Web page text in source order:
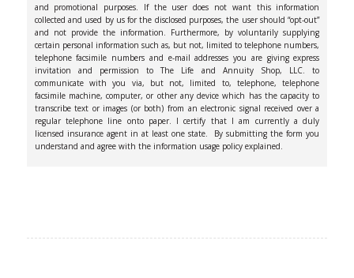
and promotional purposes. If the user does not want this information
collected and used by us for the disclosed purposes, the user should “opt-out”
and not provide the information. Furthermore, by voluntarily supplying
certain personal information such as, but not, limited to telephone numbers,
telephone facsimile numbers and e-mail addresses you are giving express
invitation and permission to The Life and Annuity Shop, LLC. to
communicate with you via, but not, limited to, telephone, telephone
facsimile machine, computer, or other any device which has the capacity to
transcribe text or images (or both) from an electronic signal received over a
regular telephone line onto paper. I certify that I am currently a duly
licensed insurance agent in at least one state. By submitting the form you
understand and agree with the information usage policy explained.